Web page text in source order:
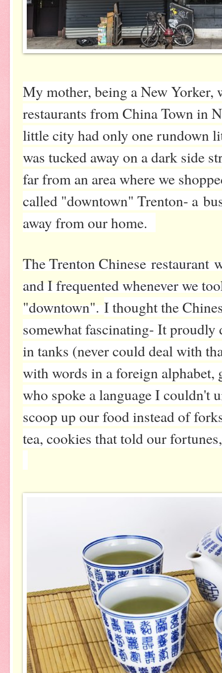
My mother, being a New Yorker,
restaurants from China Town in
little city had only one rundown
was tucked away on a dark side
far from an area where we
called "downtown" Trenton- a
away from our home.
The Trenton Chinese restaurant
and I frequented whenever we
"downtown".I thought the
somewhat fascinating- It proudly
in tanks (never could deal with
with words in a foreign alphabet,
who spoke a language I couldn't
scoop up our food instead of
tea, cookies that told our